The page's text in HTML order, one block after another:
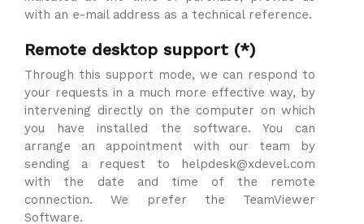
with an e-mail address as a technical reference.
Remote desktop support (*)
Through this support mode, we can respond to
your requests in a much more effective way, by
intervening directly on the computer on which
you have installed the software. You can
arrange an appointment with our team by
sending a request to helpdesk@xdevel.com
with the date and time of the remote
connection. We prefer the TeamViewer
Software.